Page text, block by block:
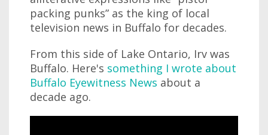
packing punks” as the king of local
television news in Buffalo for decades.
From this side of Lake Ontario, Irv was
Buffalo. Here's something I wrote about
Buffalo Eyewitness News about a
decade ago.